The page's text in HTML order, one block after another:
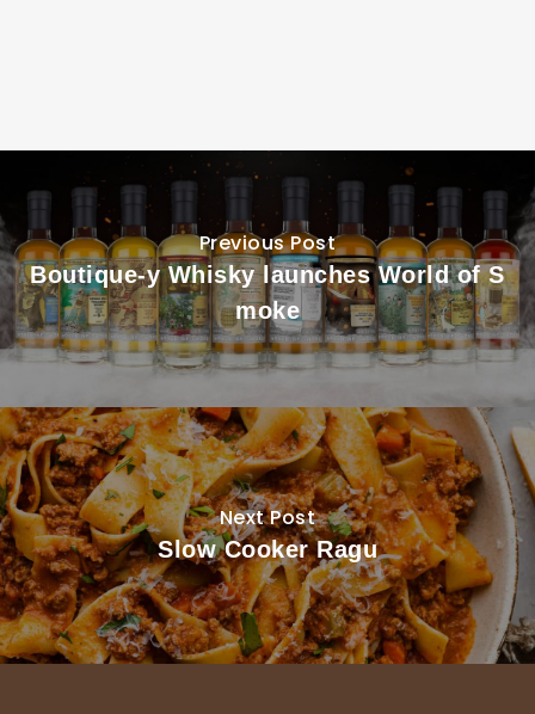
Previous Post
Boutique-y Whisky launches World of S
moke
Next Post
Slow Cooker Ragu